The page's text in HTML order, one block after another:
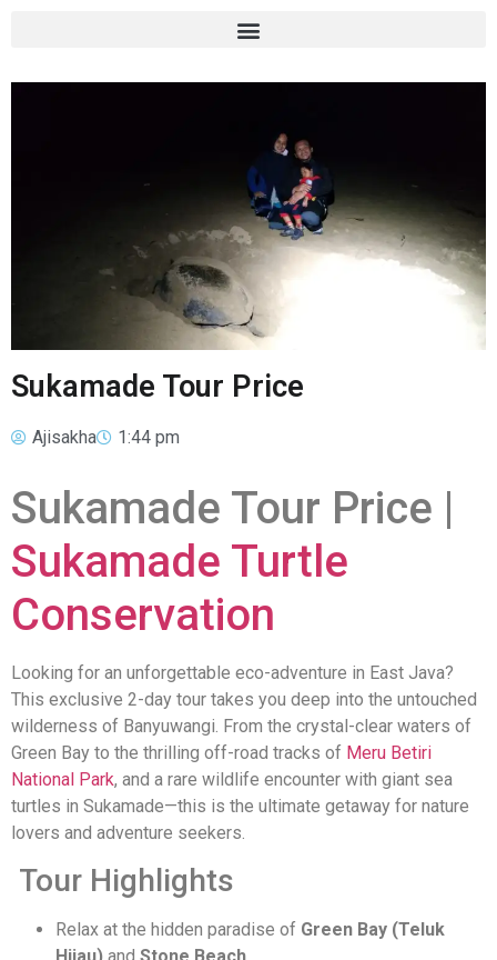
Sukamade Tour Price
Ajisakha 1:44 pm
Sukamade Tour Price |
Sukamade Turtle
Conservation
Looking for an unforgettable eco-adventure in East Java?
This exclusive 2-day tour takes you deep into the untouched
wilderness of Banyuwangi. From the crystal-clear waters of
Green Bay to the thrilling off-road tracks of Meru Betiri
National Park, and a rare wildlife encounter with giant sea
turtles in Sukamade—this is the ultimate getaway for nature
lovers and adventure seekers.
Tour Highlights
Relax at the hidden paradise of Green Bay (Teluk